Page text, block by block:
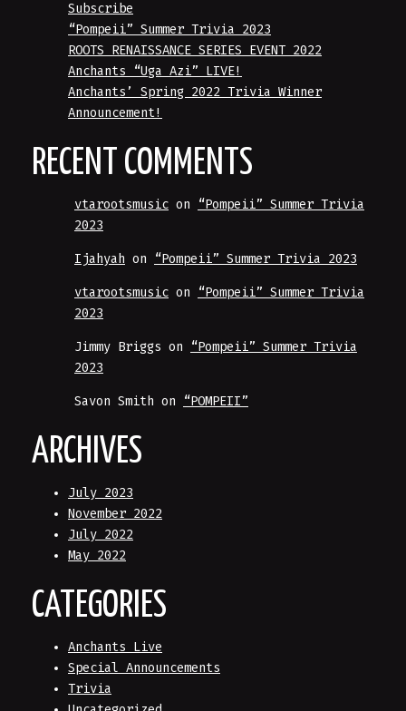
Subscribe
“Pompeii” Summer Trivia 2023
ROOTS RENAISSANCE SERIES EVENT 2022
Anchants “Uga Azi” LIVE!
Anchants’ Spring 2022 Trivia Winner
Announcement!
RECENT COMMENTS
vtarootsmusic on
“Pompeii” Summer Trivia
2023
Ijahyah on “Pompeii” Summer Trivia 2023
vtarootsmusic on
“Pompeii” Summer Trivia
2023
Jimmy Briggs on
“Pompeii” Summer Trivia
2023
Savon Smith on “POMPEII”
ARCHIVES
July 2023
November 2022
July 2022
May 2022
CATEGORIES
Anchants Live
Special Announcements
Trivia